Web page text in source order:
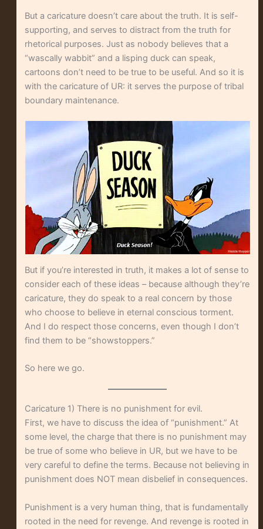
But a caricature doesn’t care about the truth. It is self-
supporting, and serves to distract from the truth for
rhetorical purposes. Just as nobody believes that a
“wascally wabbit” and a lisping duck can speak,
cartoons don’t need to be true to be useful. And so it is
with the caricature of UR: it serves the purpose of tribal
boundary maintenance.
But if you’re interested in truth, it makes a lot of sense to
consider each of these ideas – because although they’re
caricature, they do speak to a real concern by those
who choose to believe in eternal conscious torment.
And I do respect those concerns, even though I don’t
find them to be “showstoppers.”
So here we go.
Caricature 1) There is no punishment for evil.
First, we have to discuss the idea of “punishment.” At
some level, the charge that there is no punishment may
be true of some who believe in UR, but we have to be
very careful to define the terms. Because not believing in
punishment does NOT mean disbelief in consequences.
Punishment is a very human thing, that is fundamentally
rooted in the need for revenge. And revenge is rooted in